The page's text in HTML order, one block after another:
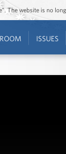
The website is no
ISSUES